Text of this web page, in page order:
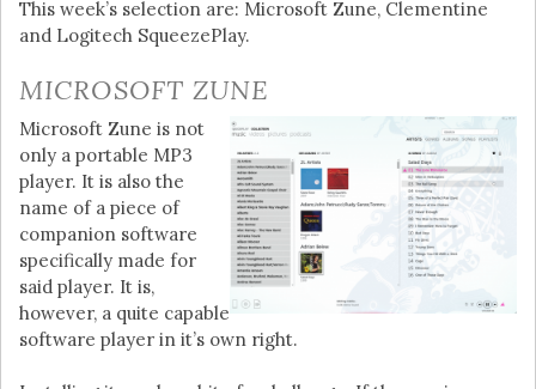
This week’s selection are: Microsoft Zune, Clementine
and Logitech SqueezePlay.
MICROSOFT ZUNE
Microsoft Zune is not
only a portable MP3
player. It is also the
name of a piece of
companion software
specifically made for
said player. It is,
however, a quite capable
software player in it’s own right.